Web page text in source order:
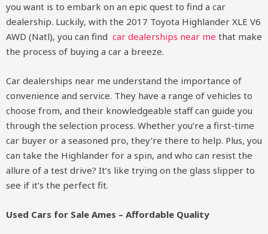
you want is to embark on an epic quest to find a car
dealership. Luckily, with the 2017 Toyota Highlander XLE V6
AWD (Natl), you can find car dealerships near me that make
the process of buying a car a breeze.
Car dealerships near me understand the importance of
convenience and service. They have a range of vehicles to
choose from, and their knowledgeable staff can guide you
through the selection process. Whether you’re a first-time
car buyer or a seasoned pro, they’re there to help. Plus, you
can take the Highlander for a spin, and who can resist the
allure of a test drive? It’s like trying on the glass slipper to
see if it’s the perfect fit.
Used Cars for Sale Ames – Affordable Quality